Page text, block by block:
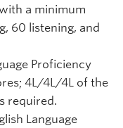
a minimum
60 listening, and
Proficiency
4L/4L/4L of the
required.
Language